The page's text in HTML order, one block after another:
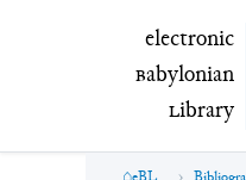
electronic
electronic
Babylonian
Library